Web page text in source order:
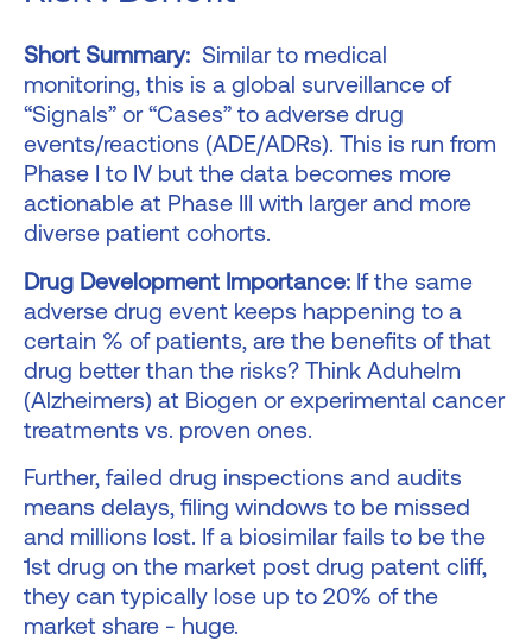
Short Summary: Similar to medical
monitoring, this is a global surveillance of
“Signals” or “Cases” to adverse drug
events/reactions (ADE/ADRs). This is run from
Phase I to IV but the data becomes more
actionable at Phase III with larger and more
diverse patient cohorts.
Drug Development Importance: If the same
adverse drug event keeps happening to a
certain % of patients, are the benefits of that
drug better than the risks? Think Aduhelm
(Alzheimers) at Biogen or experimental cancer
treatments vs. proven ones.
Further, failed drug inspections and audits
means delays, filing windows to be missed
and millions lost. If a biosimilar fails to be the
1st drug on the market post drug patent cliff,
they can typically lose up to 20% of the
market share - huge.